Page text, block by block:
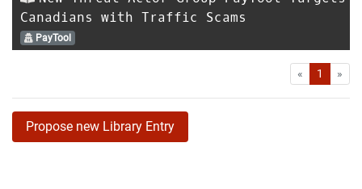
Canadians with Traffic Scams
PayTool
« First1 »
Propose new Library Entry